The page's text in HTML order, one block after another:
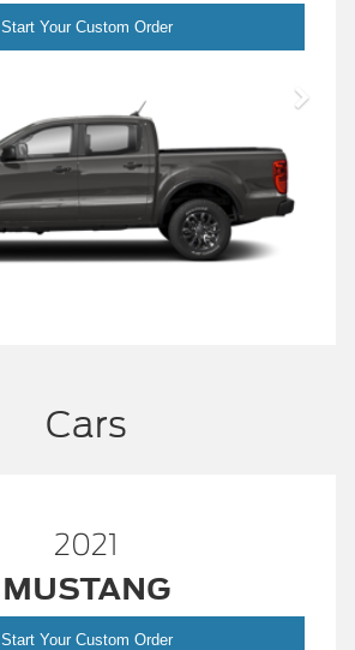
Start Your Custom Order
Cars
2021
MUSTANG
Start Your Custom Order